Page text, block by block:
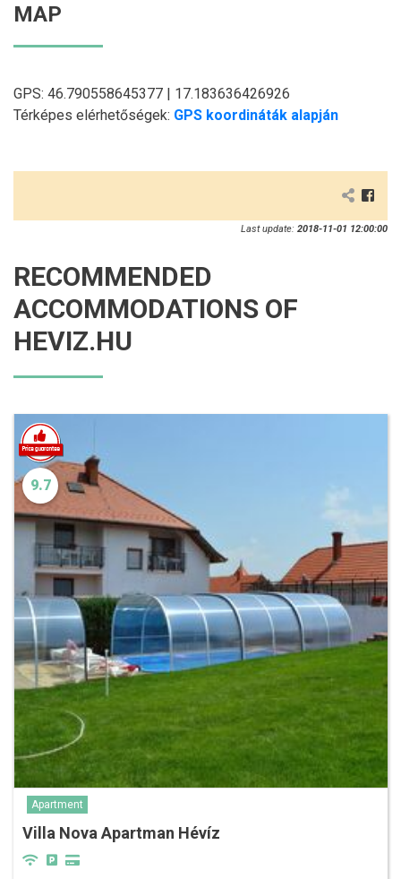
MAP
GPS: 46.790558645377 | 17.183636426926
Térképes elérhetőségek: GPS koordináták alapján
Last update: 2018-11-01 12:00:00
RECOMMENDED
ACCOMMODATIONS OF
HEVIZ.HU
9.7
Apartment
Villa Nova Apartman Hévíz